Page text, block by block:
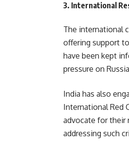
3. International
The international
offering support
have been kept
pressure on
India has also
International Red
advocate for their
addressing such